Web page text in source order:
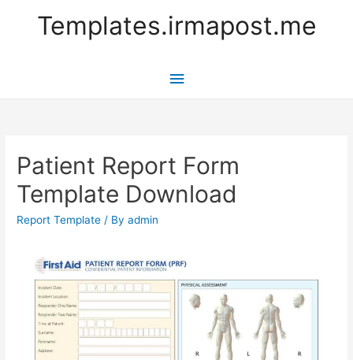
Templates.irmapost.me
Main
Patient Report Form
Template Download
Report Template / Byadmin